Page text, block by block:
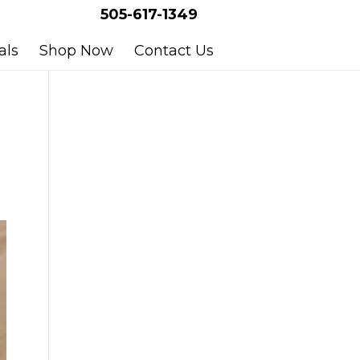
505-617-1349
Shop Now Contact Us